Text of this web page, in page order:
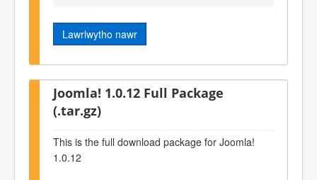
Lawrlwytho nawr
Joomla! 1.0.12 Full Package
(.tar.gz)
This is the full download package for Joomla!
1.0.12